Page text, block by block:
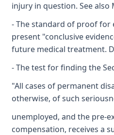
injury in question. See also
- The standard of proof for
present "conclusive
future medical treatment.
- The test for finding the
"All cases of permanent
otherwise, of such
unemployed, and the pre-
compensation, receives a